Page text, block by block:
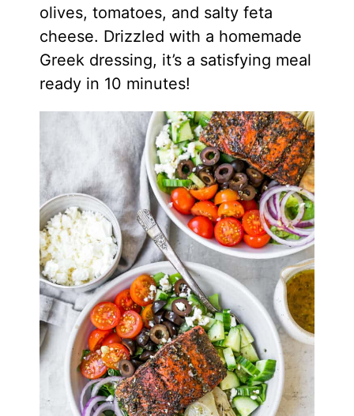
olives, tomatoes, and salty feta
cheese. Drizzled with a homemade
Greek dressing, it’s a satisfying meal
ready in 10 minutes!